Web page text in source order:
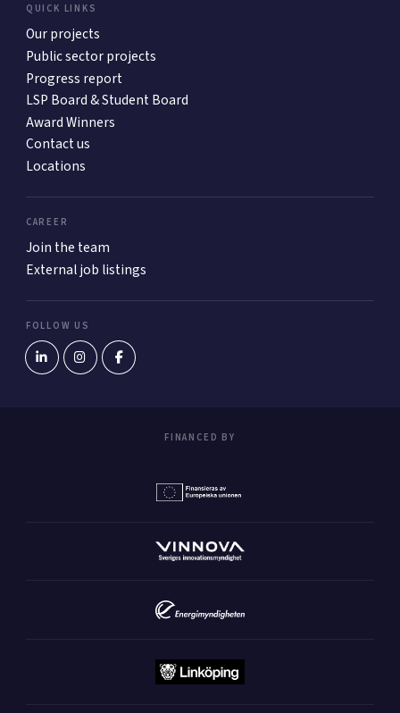
QUICK LINKS
Our projects
Public sector projects
Progress report
LSP Board & Student Board
Award Winners
Contact us
Locations
CAREER
Join the team
External job listings
FOLLOW US
FINANCED BY